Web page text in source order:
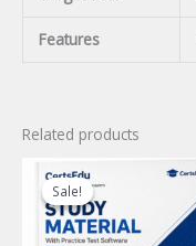
Features
Related products
Sale!
Sale!